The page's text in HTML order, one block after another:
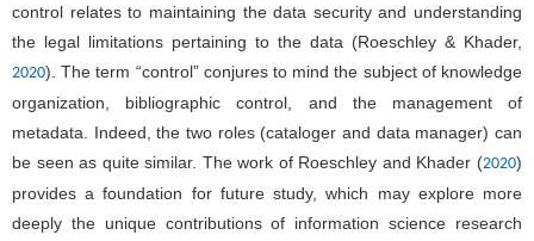
control relates to maintaining the data security and understanding
the legal limitations pertaining to the data (Roeschley & Khader,
2020). The term “control” conjures to mind the subject of knowledge
organization, bibliographic control, and the management of
metadata. Indeed, the two roles (cataloger and data manager) can
be seen as quite similar. The work of Roeschley and Khader (2020)
provides a foundation for future study, which may explore more
deeply the unique contributions of information science research